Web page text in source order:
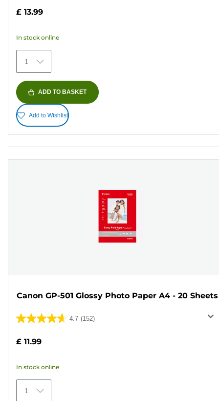
stars.
433
reviews
£ 13.99
In stock online
1
ADD TO BASKET
Add to Wishlist
Canon GP-501 Glossy Photo Paper A4 - 20 Sheets
4.7 (152)
4.7
of
stars.
152
reviews
£ 11.99
In stock online
1